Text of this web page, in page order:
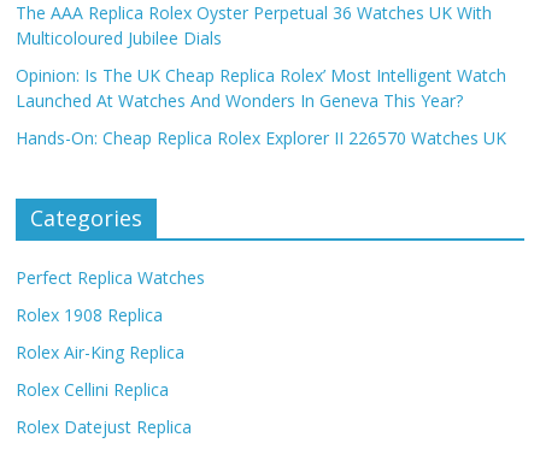
The AAA Replica Rolex Oyster Perpetual 36 Watches UK With
Multicoloured Jubilee Dials
Opinion: Is The UK Cheap Replica Rolex’ Most Intelligent Watch
Launched At Watches And Wonders In Geneva This Year?
Hands-On: Cheap Replica Rolex Explorer II 226570 Watches UK
Categories
Perfect Replica Watches
Rolex 1908 Replica
Rolex Air-King Replica
Rolex Cellini Replica
Rolex Datejust Replica